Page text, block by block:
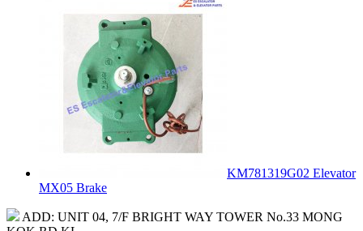
KM781319G02 Elevator
MX05 Brake
ADD: UNIT 04, 7/F BRIGHT WAY TOWER No.33 MONG